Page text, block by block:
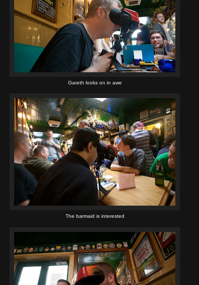
Gareth looks on in awe
The barmaid is interested